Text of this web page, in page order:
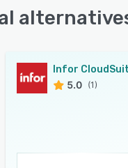
5.0 (1)